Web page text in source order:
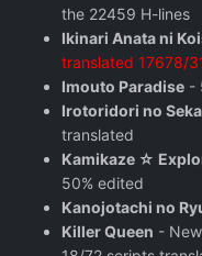
the 22459 H-lines
Ikinari Anata ni
translated 17678/
Imouto Paradise -
Irotoridori no
translated
Kamikaze ☆
50% edited
Kanojotachi no
Killer Queen -